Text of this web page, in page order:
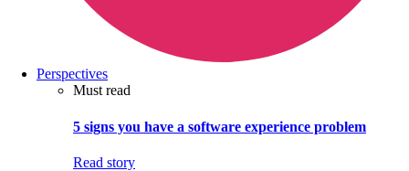
Perspectives
Must read
5 signs you have a software experience problem
Read story